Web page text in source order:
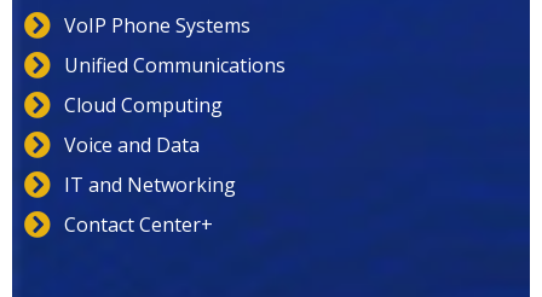
VoIP Phone Systems
Unified Communications
Cloud Computing
Voice and Data
IT and Networking
Contact Center+